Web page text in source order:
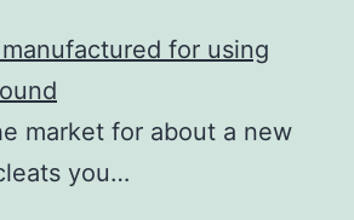
for using
market for about a new
you…